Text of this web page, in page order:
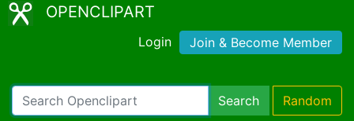
OPENCLIPART
Login Join & Become Member
Search Random